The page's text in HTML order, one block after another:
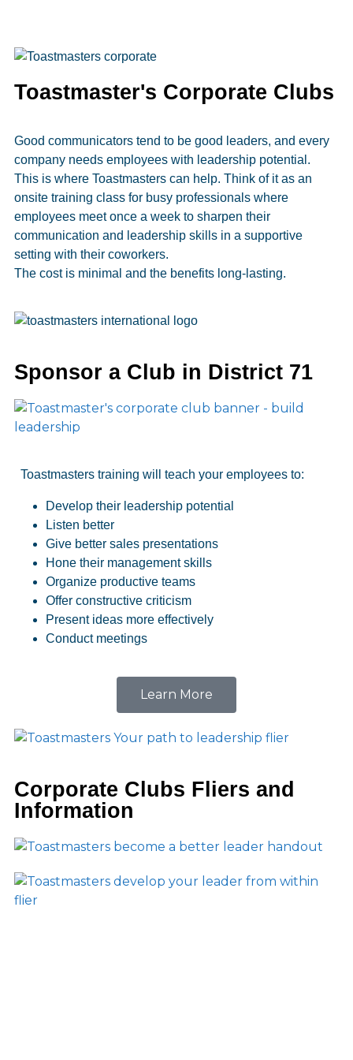
Toastmaster's Corporate Clubs
Good communicators tend to be good leaders, and every
company needs employees with leadership potential.
This is where Toastmasters can help. Think of it as an
onsite training class for busy professionals where
employees meet once a week to sharpen their
communication and leadership skills in a supportive
setting with their coworkers.
The cost is minimal and the benefits long-lasting.
Sponsor a Club in District 71
Toastmasters training will teach your employees to:
Develop their leadership potential
Listen better
Give better sales presentations
Hone their management skills
Organize productive teams
Offer constructive criticism
Present ideas more effectively
Conduct meetings
Learn More
Corporate Clubs Fliers and
Information